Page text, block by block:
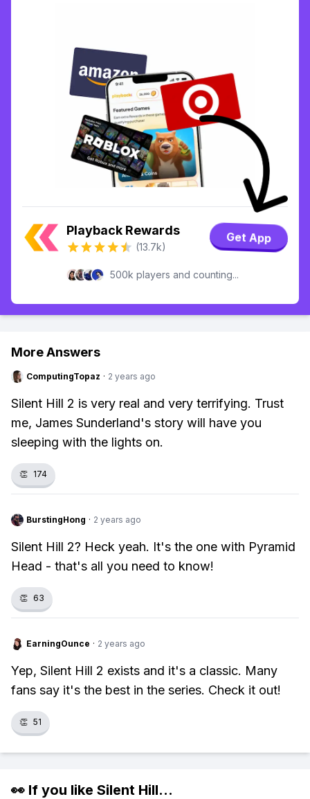
Playback Rewards
(13.7k)
Get App
500k players and counting...
More Answers
ComputingTopaz · 2 years ago
Silent Hill 2 is very real and very terrifying. Trust
me, James Sunderland's story will have you
sleeping with the lights on.
👏 174
BurstingHong · 2 years ago
Silent Hill 2? Heck yeah. It's the one with Pyramid
Head - that's all you need to know!
👏 63
EarningOunce · 2 years ago
Yep, Silent Hill 2 exists and it's a classic. Many
fans say it's the best in the series. Check it out!
👏 51
👀 If you like Silent Hill...